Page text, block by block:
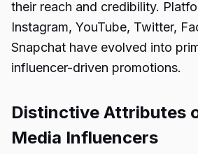
their reach and credibility.
Instagram, YouTube, Twitter,
Snapchat have evolved into
influencer-driven promotions.
Distinctive Attributes
Media Influencers